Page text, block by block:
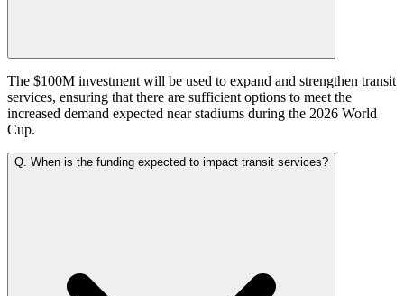
The $100M investment will be used to expand and strengthen transit
services, ensuring that there are sufficient options to meet the
increased demand expected near stadiums during the 2026 World
Cup.
Q. When is the funding expected to impact transit services?